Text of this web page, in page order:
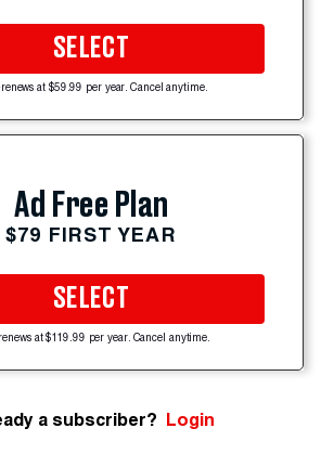
SELECT
at $59.99 per year. Cancel anytime.
Ad Free Plan
$79 FIRST YEAR
SELECT
at $119.99 per year. Cancel anytime.
a subscriber? Login